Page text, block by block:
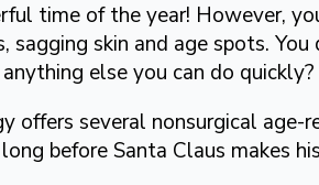
time of the year! However,
sagging skin and age spots.
else you can do quickly?
offers several nonsurgical
before Santa Claus makes